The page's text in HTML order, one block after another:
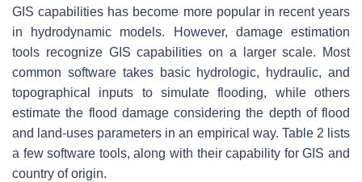
GIS capabilities has become more popular in recent years
in hydrodynamic models. However, damage estimation
tools recognize GIS capabilities on a larger scale. Most
common software takes basic hydrologic, hydraulic, and
topographical inputs to simulate flooding, while others
estimate the flood damage considering the depth of flood
and land-uses parameters in an empirical way. Table 2 lists
a few software tools, along with their capability for GIS and
country of origin.